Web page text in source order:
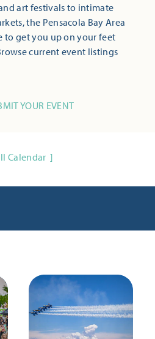
art festivals to intimate
the Pensacola Bay Area
to get you up on your feet
current event listings
YOUR EVENT
Calendar